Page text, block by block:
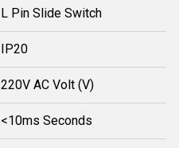
L Pin Slide Switch
IP20
220V AC Volt (V)
<10ms Seconds